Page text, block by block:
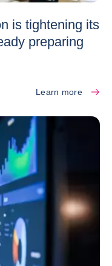
is tightening its
preparing
Learn more